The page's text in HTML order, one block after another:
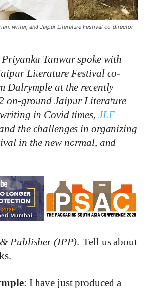
writer, and Jaipur Literature Festival co-director
Tanwar spoke with
Literature Festival co-
Dalrymple at the recently
on-ground Jaipur Literature
in Covid times, JLF
the challenges in organizing
in the new normal, and
Publisher (IPP): Tell us about
: I have just produced a